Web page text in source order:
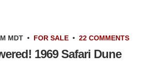
MDT • FOR SALE • 22 COMMENTS
1969 Safari Dune